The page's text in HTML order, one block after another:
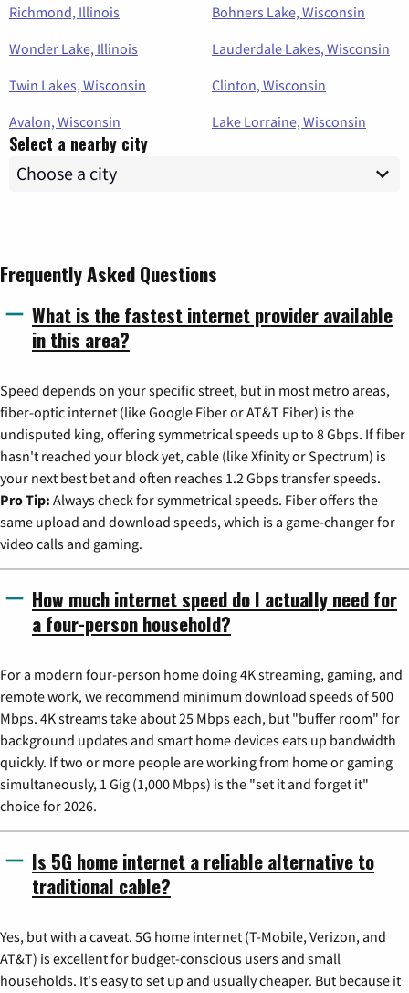
Richmond, Illinois
Bohners Lake, Wisconsin
Wonder Lake, Illinois
Lauderdale Lakes, Wisconsin
Twin Lakes, Wisconsin
Clinton, Wisconsin
Avalon, Wisconsin
Lake Lorraine, Wisconsin
Select a nearby city
Frequently Asked Questions
What is the fastest internet provider available
in this area?
Speed depends on your specific street, but in most metro areas,
fiber-optic internet (like Google Fiber or AT&T Fiber) is the
undisputed king, offering symmetrical speeds up to 8 Gbps. If fiber
hasn't reached your block yet, cable (like Xfinity or Spectrum) is
your next best bet and often reaches 1.2 Gbps transfer speeds.
Pro Tip: Always check for symmetrical speeds. Fiber offers the
same upload and download speeds, which is a game-changer for
video calls and gaming.
How much internet speed do I actually need for
a four-person household?
For a modern four-person home doing 4K streaming, gaming, and
remote work, we recommend minimum download speeds of 500
Mbps. 4K streams take about 25 Mbps each, but "buffer room" for
background updates and smart home devices eats up bandwidth
quickly. If two or more people are working from home or gaming
simultaneously, 1 Gig (1,000 Mbps) is the "set it and forget it"
choice for 2026.
Is 5G home internet a reliable alternative to
traditional cable?
Yes, but with a caveat. 5G home internet (T-Mobile, Verizon, and
AT&T) is excellent for budget-conscious users and small
households. It's easy to set up and usually cheaper. But because it